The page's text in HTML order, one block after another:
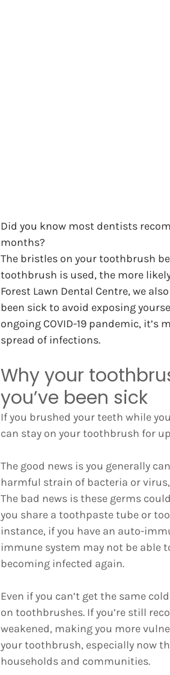
Did you know most dentists
months?
The bristles on your toothbrush
toothbrush is used, the more
Forest Lawn Dental Centre, we
been sick to avoid exposing
ongoing COVID-19 pandemic,
spread of infections.
Why your
you’ve been sick
If you brushed your teeth while
can stay on your toothbrush for
The good news is you generally
harmful strain of bacteria or
The bad news is these germs
you share a toothpaste tube or
instance, if you have an auto-
immune system may not be able
becoming infected again.
Even if you can’t get the same
on toothbrushes. If you’re still
weakened, making you more
your toothbrush, especially now
households and communities.